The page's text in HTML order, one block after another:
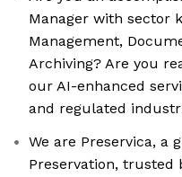
Manager with sector
Management,
Archiving? Are you
our AI-enhanced
and regulated
We are Preservica, a
Preservation, trusted